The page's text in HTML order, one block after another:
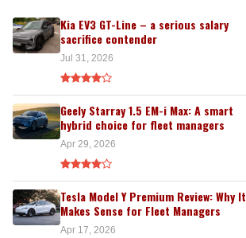
Kia EV3 GT-Line – a serious salary
sacrifice contender
Jul 31, 2026
Geely Starray 1.5 EM-i Max: A smart
hybrid choice for fleet managers
Apr 29, 2026
Tesla Model Y Premium Review: Why It
Makes Sense for Fleet Managers
Apr 17, 2026